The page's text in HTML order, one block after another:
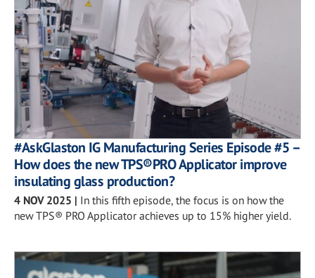
#AskGlaston IG Manufacturing Series Episode #5 –
How does the new TPS®PRO Applicator improve
insulating glass production?
4 NOV 2025 | In this fifth episode, the focus is on how the
new TPS® PRO Applicator achieves up to 15% higher yield.